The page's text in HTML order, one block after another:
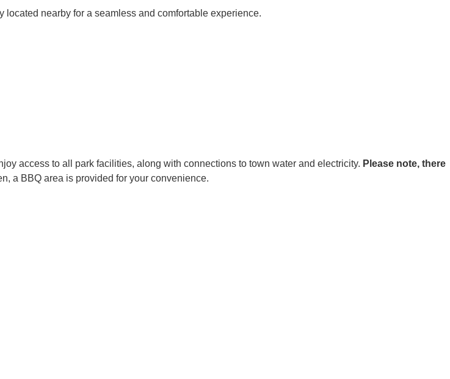
nearby for a seamless and comfortable experience.
access to all park facilities, along with connections to town water and electricity. Please note, there
a BBQ area is provided for your convenience.